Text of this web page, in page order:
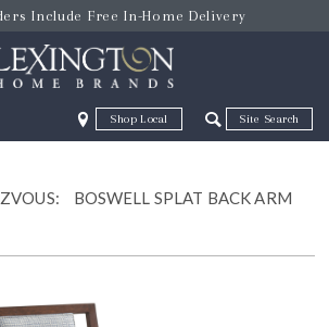
Include Free In-Home Delivery
Zip Code Zip Code
BOSWELL SPLAT BACK ARM